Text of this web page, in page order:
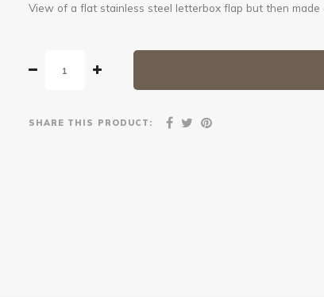
View of a flat stainless steel letterbox flap but then
SHARE THIS PRODUCT: